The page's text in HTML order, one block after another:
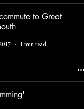
to Great
1 min read